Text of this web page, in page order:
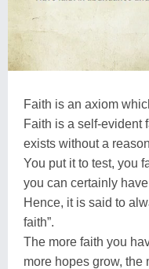
Faith is an axiom
Faith is a self-evident
exists without a
You put it to test, you
you can certainly
Hence, it is said to
faith”.
The more faith you
more hopes grow, the